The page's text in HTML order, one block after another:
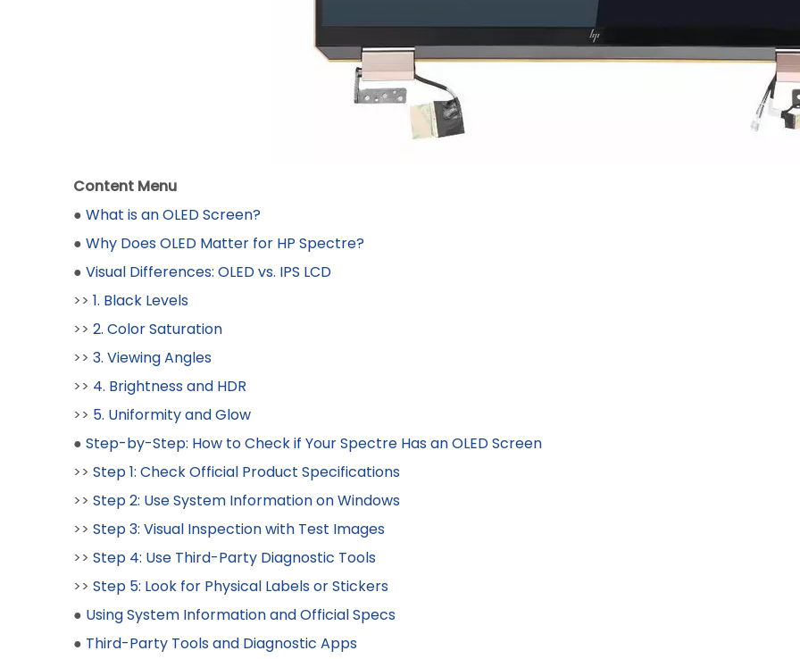
Content Menu
● What is an OLED Screen?
● Why Does OLED Matter for HP Spectre?
● Visual Differences: OLED vs. IPS LCD
>> 1. Black Levels
>> 2. Color Saturation
>> 3. Viewing Angles
>> 4. Brightness and HDR
>> 5. Uniformity and Glow
● Step-by-Step: How to Check if Your Spectre Has an OLED Screen
>> Step 1: Check Official Product Specifications
>> Step 2: Use System Information on Windows
>> Step 3: Visual Inspection with Test Images
>> Step 4: Use Third-Party Diagnostic Tools
>> Step 5: Look for Physical Labels or Stickers
● Using System Information and Official Specs
● Third-Party Tools and Diagnostic Apps